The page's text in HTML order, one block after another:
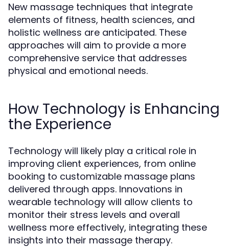
New massage techniques that integrate
elements of fitness, health sciences, and
holistic wellness are anticipated. These
approaches will aim to provide a more
comprehensive service that addresses
physical and emotional needs.
How Technology is Enhancing
the Experience
Technology will likely play a critical role in
improving client experiences, from online
booking to customizable massage plans
delivered through apps. Innovations in
wearable technology will allow clients to
monitor their stress levels and overall
wellness more effectively, integrating these
insights into their massage therapy.